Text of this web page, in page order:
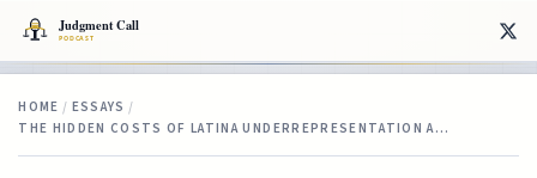
HOME / ESSAYS /
THE HIDDEN COSTS OF LATINA UNDERREPRESENTATION A…